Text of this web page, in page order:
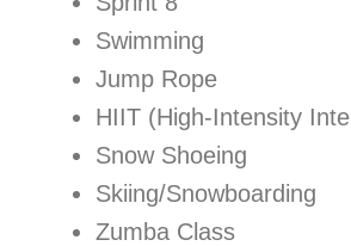
Swimming
Jump Rope
HIIT (High-Intensity
Snow Shoeing
Skiing/Snowboarding
Zumba Class